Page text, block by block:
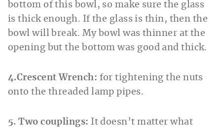
bottom of this bowl, so make sure the glass
is thick enough. If the glass is thin, then the
bowl will break. My bowl was thinner at the
opening but the bottom was good and thick.
4.Crescent Wrench: for tightening the nuts
onto the threaded lamp pipes.
5. Two couplings: It doesn’t matter what